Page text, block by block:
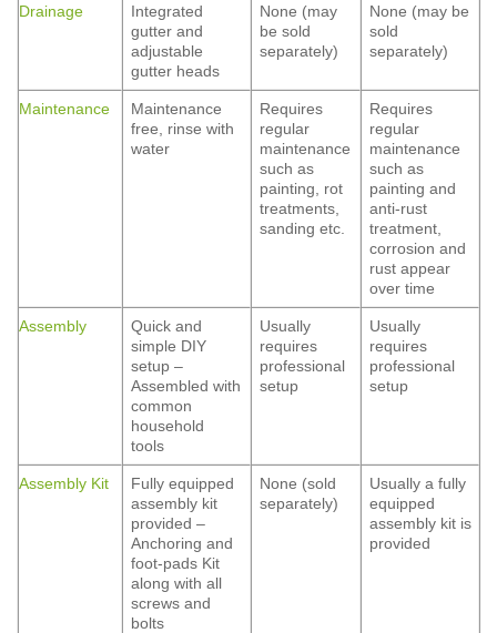
Drainage
Integrated
gutter and
adjustable
gutter heads
None (may
be sold
separately)
None (may be
sold
separately)
Maintenance
Maintenance
free, rinse with
water
Requires
regular
maintenance
such as
painting, rot
treatments,
sanding etc.
Requires
regular
maintenance
such as
painting and
anti-rust
treatment,
corrosion and
rust appear
over time
Assembly
Quick and
simple DIY
setup –
Assembled with
common
household
tools
Usually
requires
professional
setup
Usually
requires
professional
setup
Assembly Kit
Fully equipped
assembly kit
provided –
Anchoring and
foot-pads Kit
along with all
screws and
bolts
None (sold
separately)
Usually a fully
equipped
assembly kit is
provided